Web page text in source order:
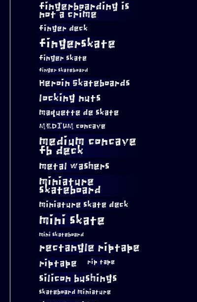
fingerboarding is
not a crime
finger deck
fingerskate
finger skate
finger skateboard
Heroin Skateboards
locking nuts
maquette de skate
MEDIUM concave
medium concave
fb deck
metal washers
miniature
skateboard
miniature skate deck
mini skate
mini skateboard
rectangle riptape
riptape rip tape
silicon bushings
skateboard miniature